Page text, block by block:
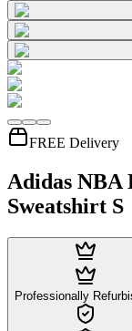
FREE Delivery
Adidas NBA
Sweatshirt S
Professionally